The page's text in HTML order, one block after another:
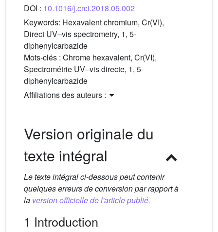
DOI : 10.1016/j.crci.2018.05.002
Keywords: Hexavalent chromium, Cr(VI),
Direct UV–vis spectrometry, 1, 5-
diphenylcarbazide
Mots-clés : Chrome hexavalent, Cr(VI),
Spectrométrie UV–vis directe, 1, 5-
diphenylcarbazide
Affiliations des auteurs :
Version originale du
texte intégral
Le texte intégral ci-dessous peut contenir
quelques erreurs de conversion par rapport à
la version officielle de l'article publié.
1 Introduction